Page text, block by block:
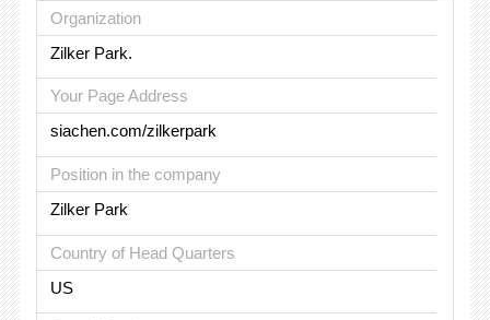
Organization
Zilker Park.
Your Page Address
siachen.com/zilkerpark
Position in the company
Zilker Park
Country of Head Quarters
US